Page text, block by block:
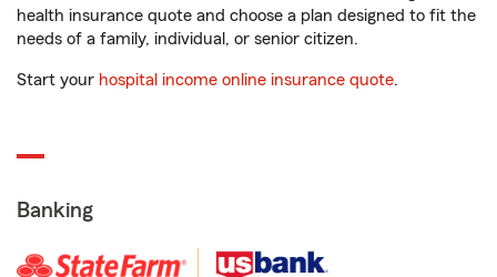
health insurance quote and choose a plan designed to fit the
needs of a family, individual, or senior citizen.
Start your hospital income online insurance quote.
Banking